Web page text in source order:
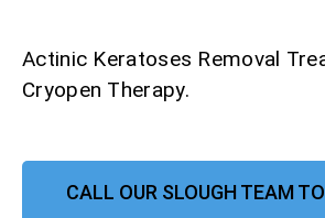
Actinic Keratoses Removal
Cryopen Therapy.
CALL OUR SLOUGH TEAM